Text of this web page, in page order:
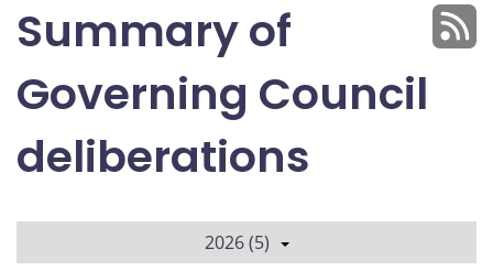
Summary of
Governing Council
deliberations
2026 (5)